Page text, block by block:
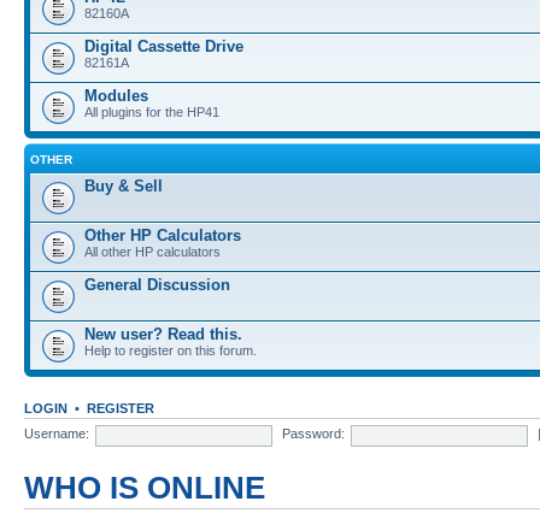
82160A
Digital Cassette Drive
82161A
Modules
All plugins for the HP41
OTHER
Buy & Sell
Other HP Calculators
All other HP calculators
General Discussion
New user? Read this.
Help to register on this forum.
LOGIN • REGISTER
Username:
Password:
WHO IS ONLINE